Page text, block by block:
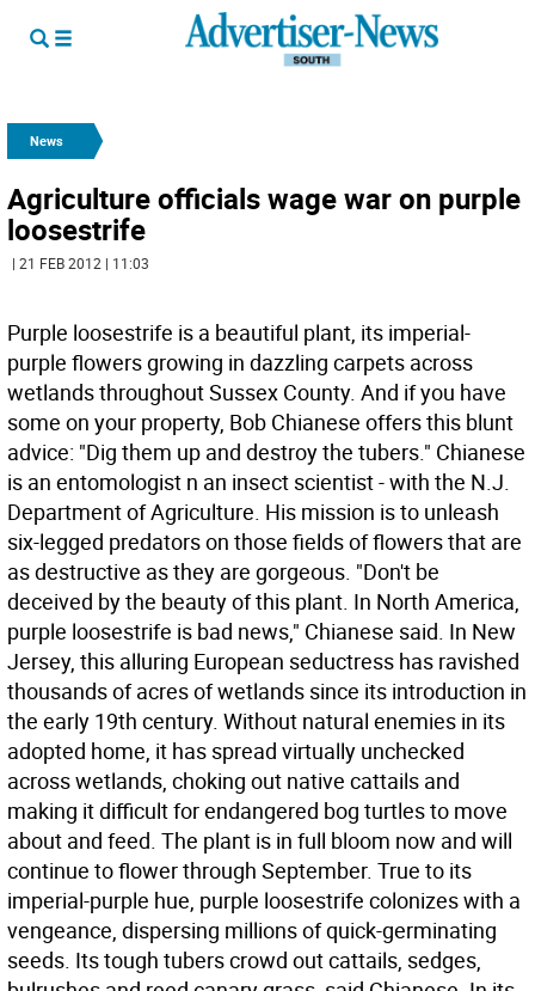
News
Agriculture officials wage war on purple
loosestrife
| 21 FEB 2012 | 11:03
Purple loosestrife is a beautiful plant, its imperial-
purple flowers growing in dazzling carpets across
wetlands throughout Sussex County. And if you have
some on your property, Bob Chianese offers this blunt
advice: "Dig them up and destroy the tubers." Chianese
is an entomologist n an insect scientist - with the N.J.
Department of Agriculture. His mission is to unleash
six-legged predators on those fields of flowers that are
as destructive as they are gorgeous. "Don't be
deceived by the beauty of this plant. In North America,
purple loosestrife is bad news," Chianese said. In New
Jersey, this alluring European seductress has ravished
thousands of acres of wetlands since its introduction in
the early 19th century. Without natural enemies in its
adopted home, it has spread virtually unchecked
across wetlands, choking out native cattails and
making it difficult for endangered bog turtles to move
about and feed. The plant is in full bloom now and will
continue to flower through September. True to its
imperial-purple hue, purple loosestrife colonizes with a
vengeance, dispersing millions of quick-germinating
seeds. Its tough tubers crowd out cattails, sedges,